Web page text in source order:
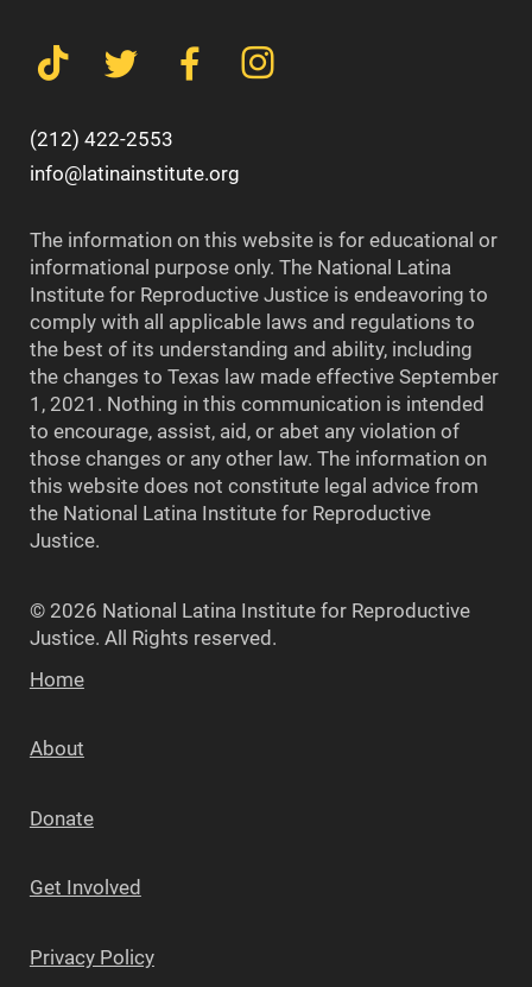
(212) 422-2553
info@latinainstitute.org
The information on this website is for educational or
informational purpose only. The National Latina
Institute for Reproductive Justice is endeavoring to
comply with all applicable laws and regulations to
the best of its understanding and ability, including
the changes to Texas law made effective September
1, 2021. Nothing in this communication is intended
to encourage, assist, aid, or abet any violation of
those changes or any other law. The information on
this website does not constitute legal advice from
the National Latina Institute for Reproductive
Justice.
© 2026 National Latina Institute for Reproductive
Justice. All Rights reserved.
Home
About
Donate
Get Involved
Privacy Policy